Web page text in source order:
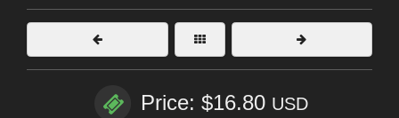
Price: $16.80 USD